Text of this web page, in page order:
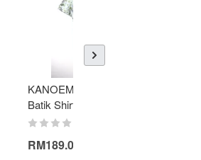
KANOEMEN Open Collar
Batik Shirt - Fresh Mint
RM189.00